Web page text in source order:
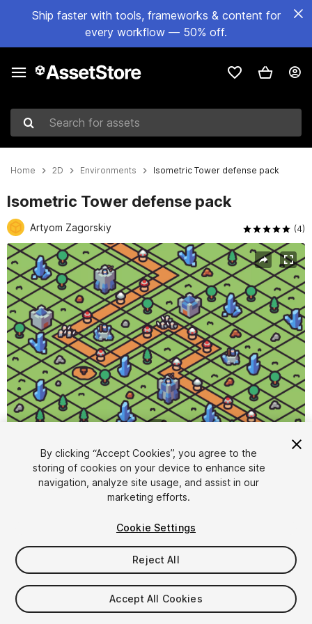
Ship faster with tools, frameworks & content for
every workflow — 50% off.
Search for assets
Home 2D Environments Isometric Tower defense pack
Isometric Tower defense pack
Artyom Zagorskiy (4)
Active slide: 1 of 4
FREE
116viewsin the past week
By clicking “Accept Cookies”, you agree to the
storing of cookies on your device to enhance site
navigation, analyze site usage, and assist in our
marketing efforts.
Cookie Settings
Reject All
Accept All Cookies